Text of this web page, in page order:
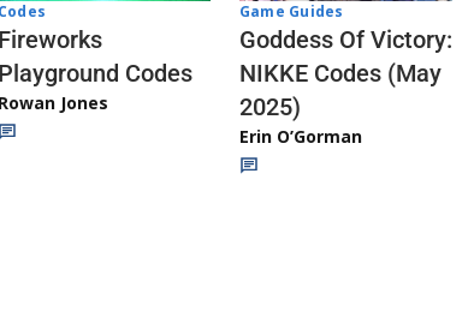
Codes
Fireworks
Playground Codes
Rowan Jones
Game Guides
Goddess Of Victory:
NIKKE Codes (May
2025)
Erin O’Gorman